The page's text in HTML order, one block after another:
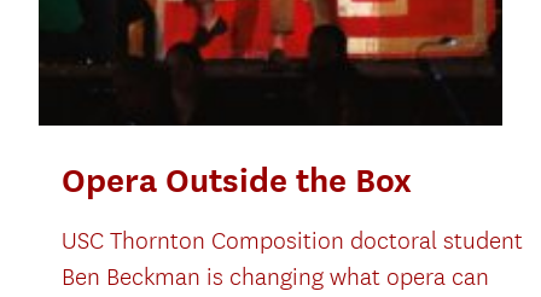
Opera Outside the Box
USC Thornton Composition doctoral student
Ben Beckman is changing what opera can